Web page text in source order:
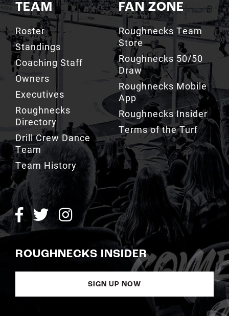
TEAM
Roster
Standings
Coaching Staff
Owners
Executives
Roughnecks
Directory
Drill Crew Dance
Team
Team History
FAN ZONE
Roughnecks Team
Store
Roughnecks 50/50
Draw
Roughnecks Mobile
App
Roughnecks Insider
Terms of the Turf
ROUGHNECKS INSIDER
SIGN UP NOW